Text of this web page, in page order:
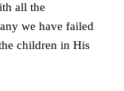
all the
we have failed
children in His